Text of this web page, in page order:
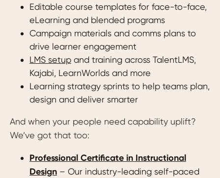
Editable course templates for face-to-face,
eLearning and blended programs
Campaign materials and comms plans to
drive learner engagement
LMS setup and training across TalentLMS,
Kajabi, LearnWorlds and more
Learning strategy sprints to help teams plan,
design and deliver smarter
And when your people need capability uplift?
We’ve got that too:
Professional Certificate in Instructional
Design – Our industry-leading self-paced